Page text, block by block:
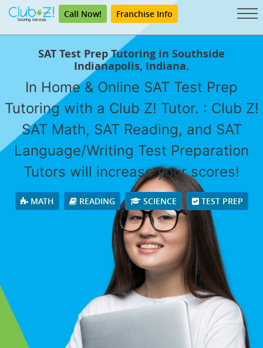
Call Now! Franchise Info
SAT Test Prep Tutoring in Southside
Indianapolis, Indiana.
In Home & Online SAT Test Prep
Tutoring with a Club Z! Tutor. : Club Z!
SAT Math, SAT Reading, and SAT
Language/Writing Test Preparation
Tutors will increase your scores!
MATH READING SCIENCE TEST PREP